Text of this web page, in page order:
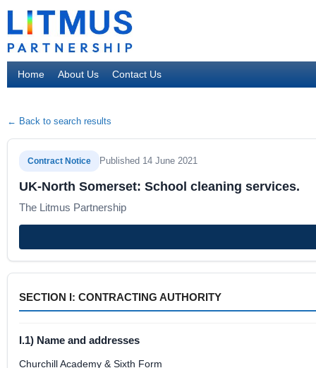
Home About Us Contact Us
← Back to search results
Contract Notice Published 14 June 2021
UK-North Somerset: School cleaning services.
The Litmus Partnership
SECTION I: CONTRACTING AUTHORITY
I.1) Name and addresses
Churchill Academy & Sixth Form